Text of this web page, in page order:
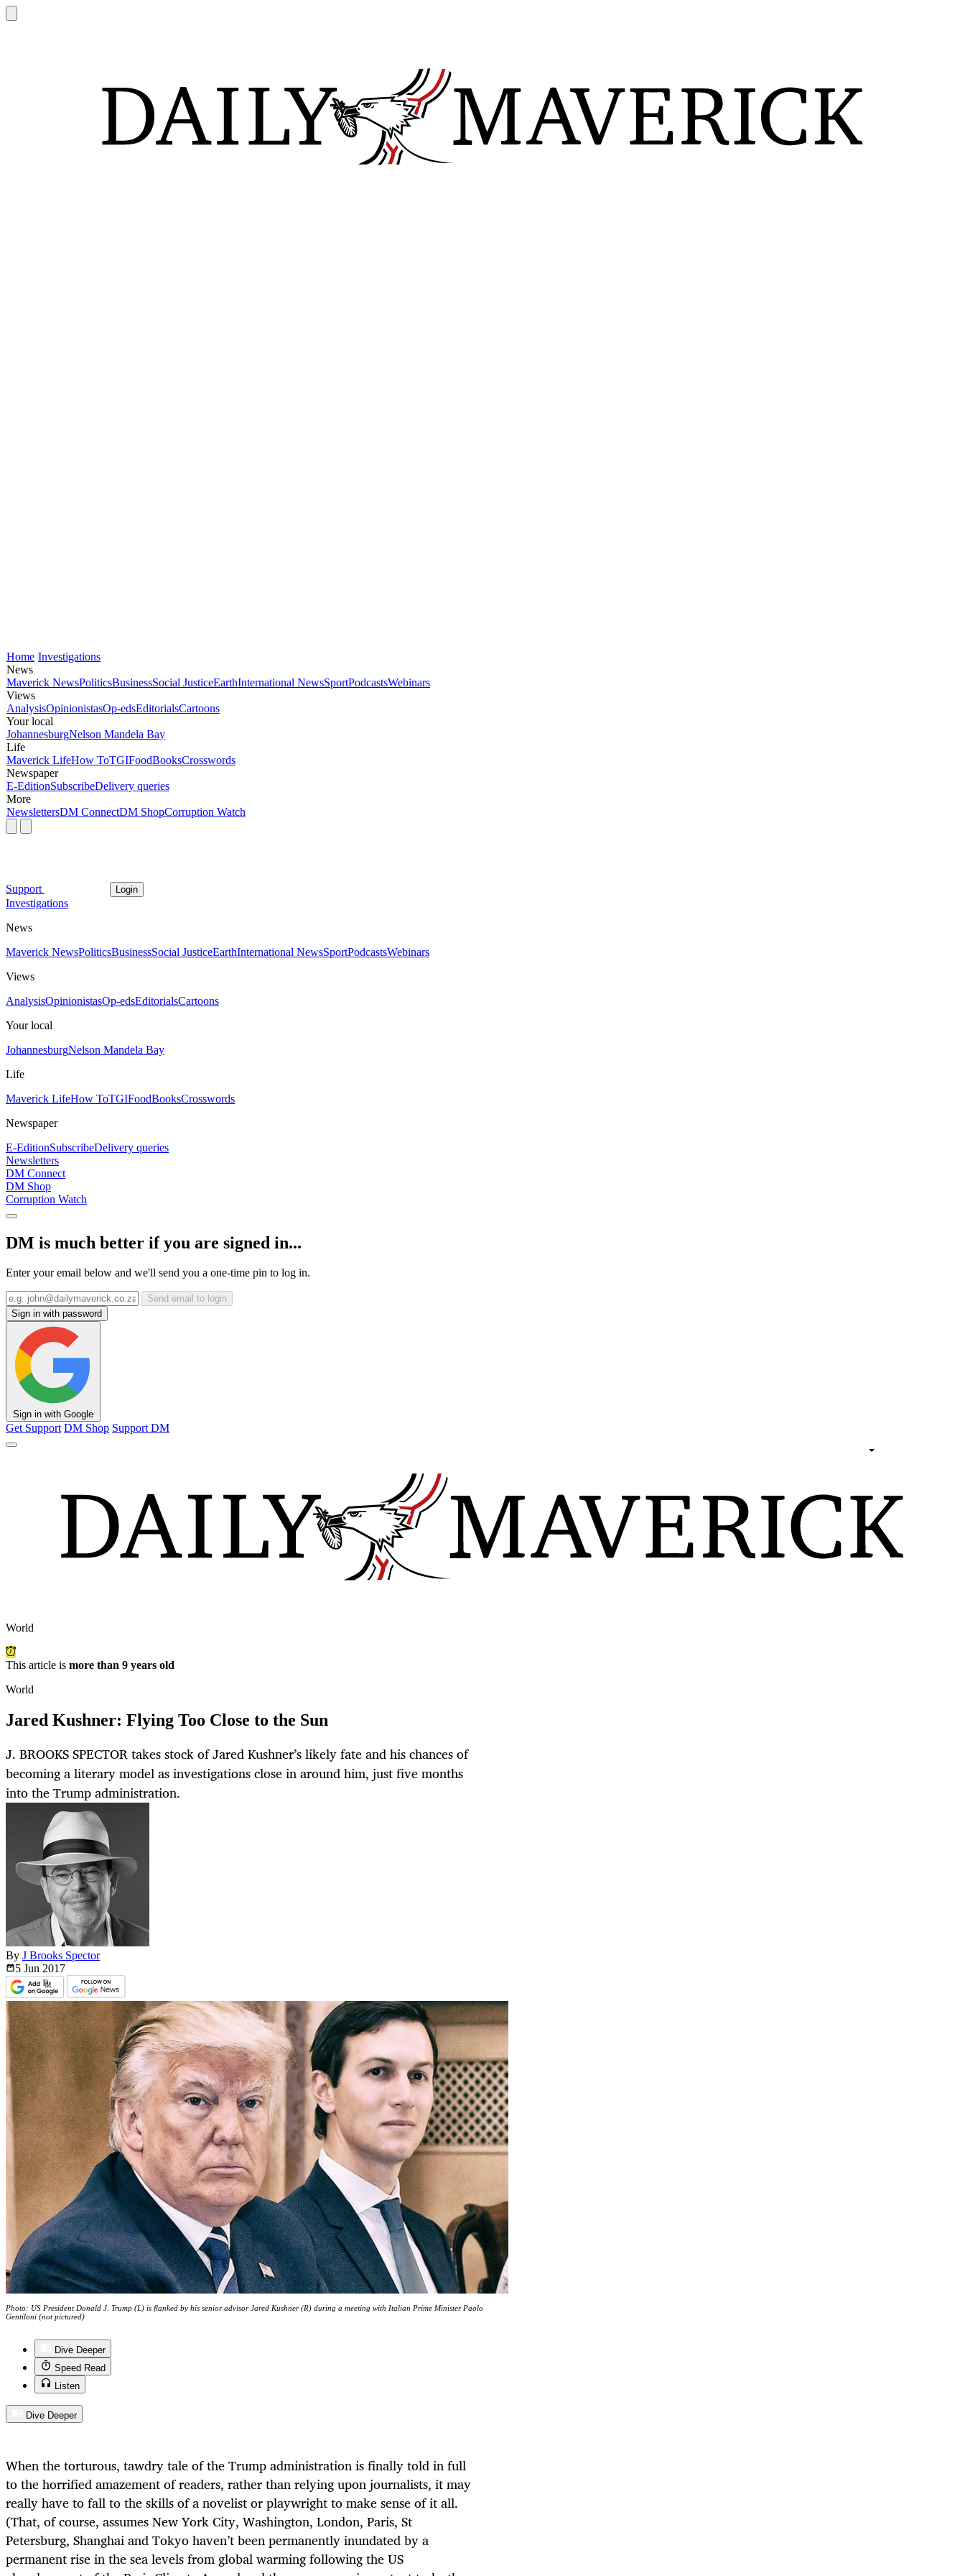
Home Investigations
News
Maverick NewsPoliticsBusinessSocial JusticeEarthInternational NewsSportPodcastsWebinars
Views
AnalysisOpinionistasOp-edsEditorialsCartoons
Your local
JohannesburgNelson Mandela Bay
Life
Maverick LifeHow ToTGIFoodBooksCrosswords
Newspaper
E-EditionSubscribeDelivery queries
More
NewslettersDM ConnectDM ShopCorruption Watch
Support Login
Investigations
News
Maverick NewsPoliticsBusinessSocial JusticeEarthInternational NewsSportPodcastsWebinars
Views
AnalysisOpinionistasOp-edsEditorialsCartoons
Your local
JohannesburgNelson Mandela Bay
Life
Maverick LifeHow ToTGIFoodBooksCrosswords
Newspaper
E-EditionSubscribeDelivery queries
Newsletters
DM Connect
DM Shop
Corruption Watch
DM is much better if you are signed in...
Enter your email below and we'll send you a one-time pin to log in.
Send email to login
Sign in with password
Sign in with Google
Get Support DM Shop Support DM
World
This article is more than 9 years old
World
Jared Kushner: Flying Too Close to the Sun
J. BROOKS SPECTOR takes stock of Jared Kushner’s likely fate and his chances of
becoming a literary model as investigations close in around him, just five months
into the Trump administration.
By J Brooks Spector
5 Jun 2017
Photo: US President Donald J. Trump (L) is flanked by his senior advisor Jared Kushner (R) during a meeting with Italian Prime Minister Paolo
Gentiloni (not pictured)
Dive Deeper
Speed Read
Listen
Dive Deeper
When the torturous, tawdry tale of the Trump administration is finally told in full
to the horrified amazement of readers, rather than relying upon journalists, it may
really have to fall to the skills of a novelist or playwright to make sense of it all.
(That, of course, assumes New York City, Washington, London, Paris, St
Petersburg, Shanghai and Tokyo haven’t been permanently inundated by a
permanent rise in the sea levels from global warming following the US